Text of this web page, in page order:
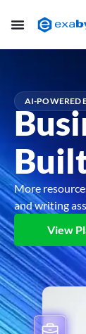
AI-POWERED
More
and writing
View